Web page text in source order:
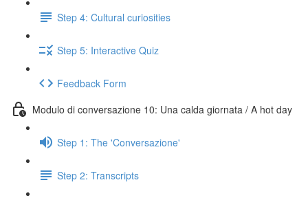
Step 4: Cultural curiosities
Step 5: Interactive Quiz
Feedback Form
Modulo di conversazione 10: Una calda giornata / A hot day
Step 1: The 'Conversazione'
Step 2: Transcripts